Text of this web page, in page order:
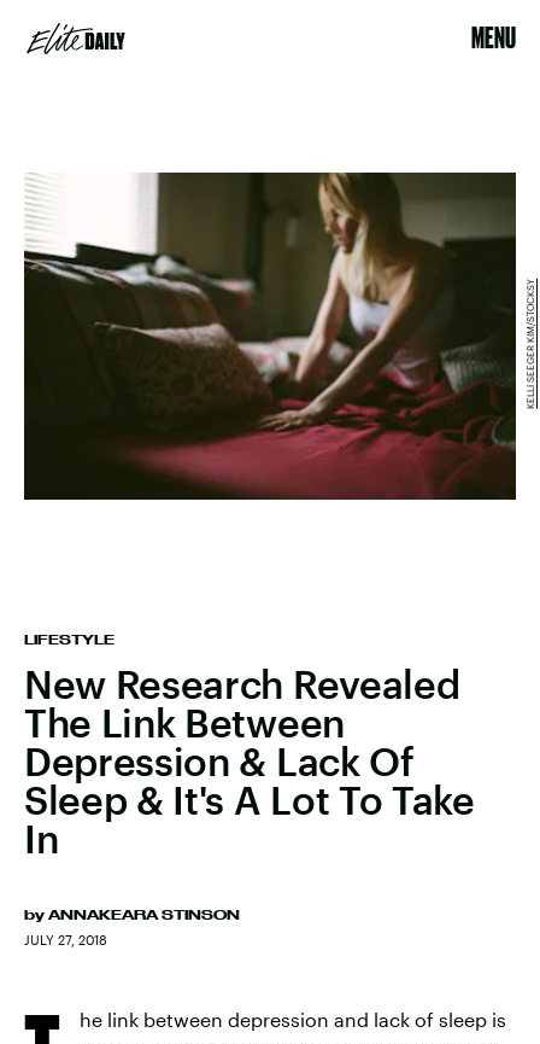
MENU
LIFESTYLE
New Research Revealed
The Link Between
Depression & Lack Of
Sleep & It's A Lot To Take
In
by ANNAKEARA STINSON
JULY 27, 2018
KELLI SEEGER KIM/STOCKSY
he link between depression and lack of sleep is